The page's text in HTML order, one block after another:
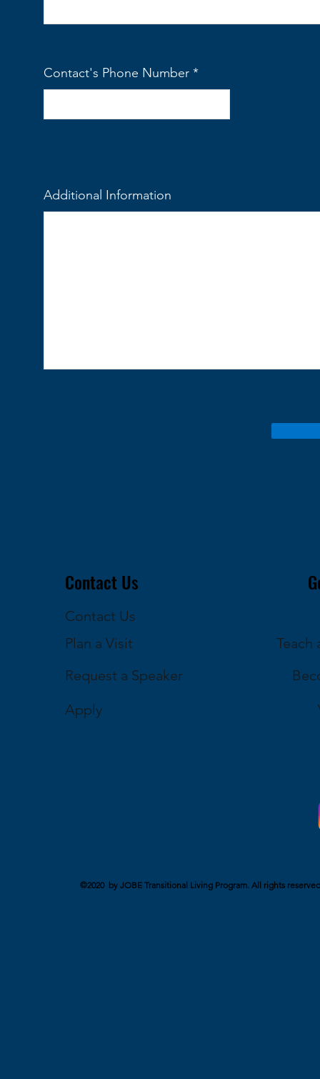
Contact's Phone Number
Additional Information
Contact Us
Contact Us
Plan a Visit
Request a Speaker
Apply
Teach
©2020 by JOBE Transitional Living Program. All rights